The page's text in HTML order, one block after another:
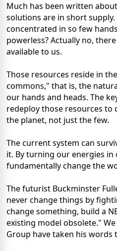
Much has been written
solutions are in short
concentrated in so few
powerless? Actually no,
available to us.
Those resources reside in
commons," that is, the
our hands and heads. The
redeploy those resources to
the planet, not just the few.
The current system can
it. By turning our energies
fundamentally change the
The futurist Buckminster
never change things by
change something, build a
existing model obsolete."
Group have taken his words